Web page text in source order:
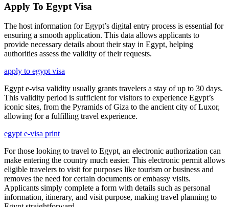
Apply To Egypt Visa
The host information for Egypt’s digital entry process is essential for
ensuring a smooth application. This data allows applicants to
provide necessary details about their stay in Egypt, helping
authorities assess the validity of their requests.
apply to egypt visa
Egypt e-visa validity usually grants travelers a stay of up to 30 days.
This validity period is sufficient for visitors to experience Egypt’s
iconic sites, from the Pyramids of Giza to the ancient city of Luxor,
allowing for a fulfilling travel experience.
egypt e-visa print
For those looking to travel to Egypt, an electronic authorization can
make entering the country much easier. This electronic permit allows
eligible travelers to visit for purposes like tourism or business and
removes the need for certain documents or embassy visits.
Applicants simply complete a form with details such as personal
information, itinerary, and visit purpose, making travel planning to